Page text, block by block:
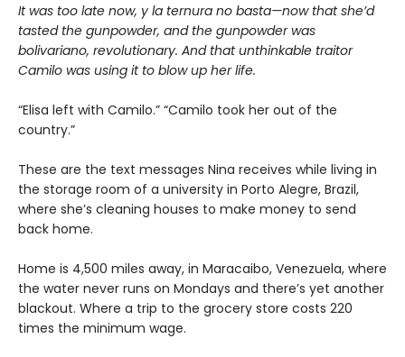
It was too late now, y la ternura no basta—now that she’d
tasted the gunpowder, and the gunpowder was
bolivariano, revolutionary. And that unthinkable traitor
Camilo was using it to blow up her life.
“Elisa left with Camilo.” “Camilo took her out of the
country.”
These are the text messages Nina receives while living in
the storage room of a university in Porto Alegre, Brazil,
where she’s cleaning houses to make money to send
back home.
Home is 4,500 miles away, in Maracaibo, Venezuela, where
the water never runs on Mondays and there’s yet another
blackout. Where a trip to the grocery store costs 220
times the minimum wage.